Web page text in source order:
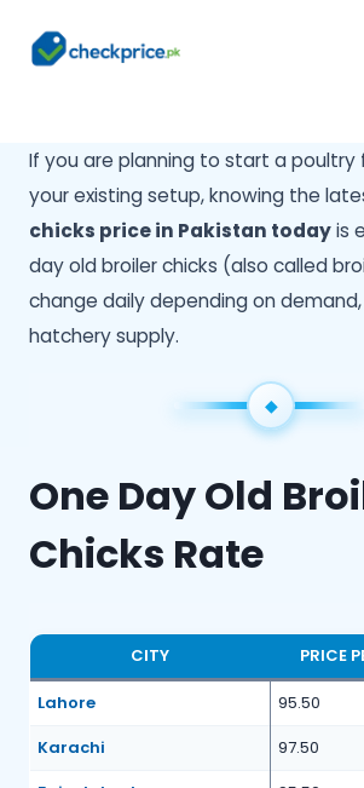
If you are planning to start a poultry
your existing setup, knowing the
chicks price in Pakistan todayis
day old broiler chicks (also called
change daily depending on
hatchery supply.
One Day Old
Chicks Rate
CITY PRICE
Lahore
95.50
Karachi
97.50